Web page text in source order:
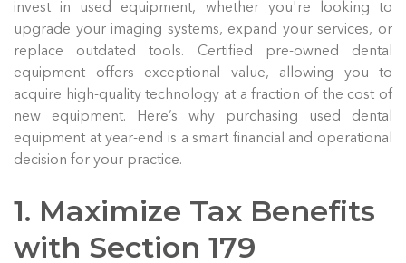
invest in used equipment, whether you're looking to
upgrade your imaging systems, expand your services, or
replace outdated tools. Certified pre-owned dental
equipment offers exceptional value, allowing you to
acquire high-quality technology at a fraction of the cost of
new equipment. Here’s why purchasing used dental
equipment at year-end is a smart financial and operational
decision for your practice.
1. Maximize Tax Benefits
with Section 179